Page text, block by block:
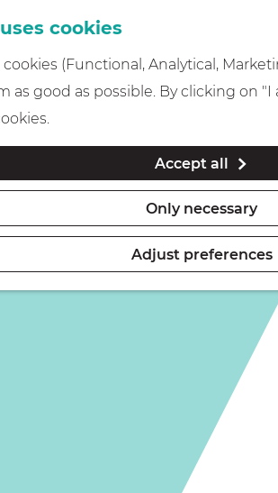
cookies
(Functional, Analytical,
as good as possible. By clicking on "I
Accept all
Only necessary
Adjust preferences